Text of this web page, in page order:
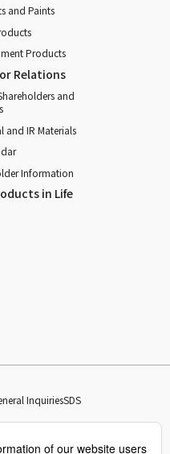
and Paints
Products
Relations
and
and IR Materials
Information
in Life
InquiriesSDS